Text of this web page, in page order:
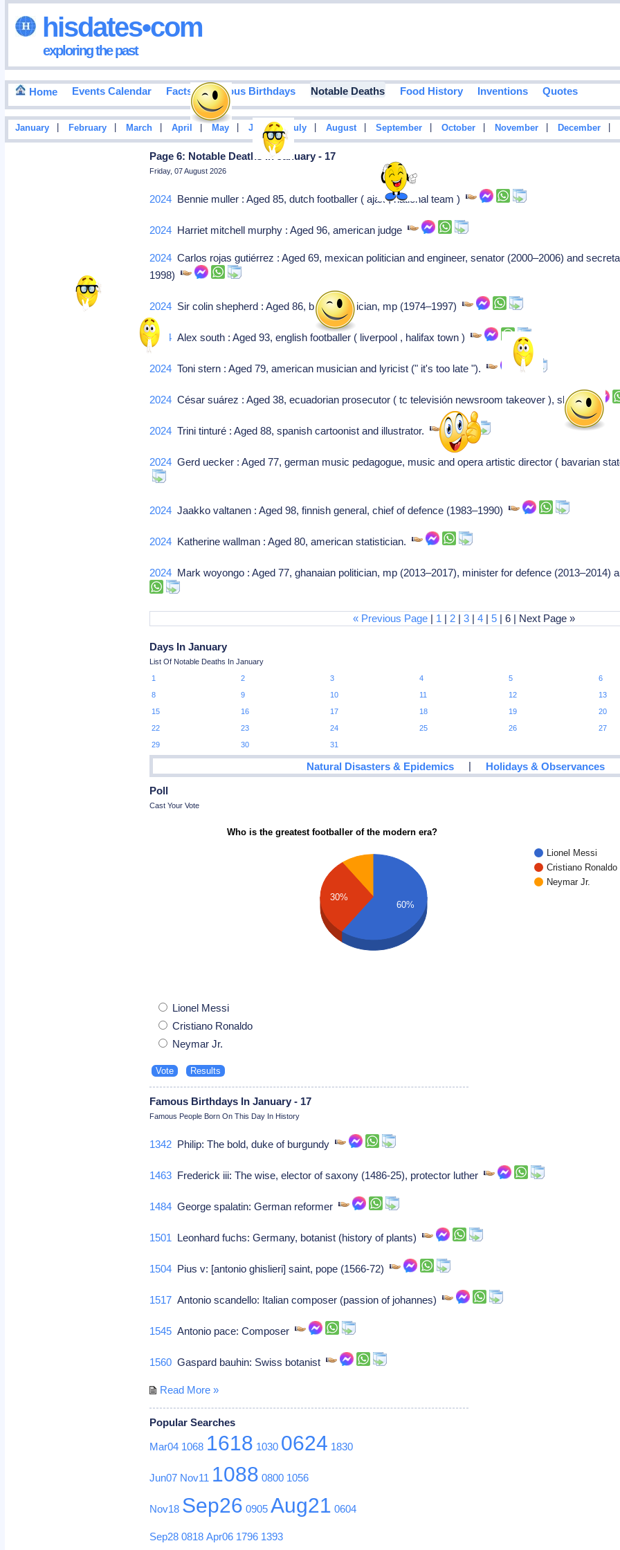
hisdates•com
exploring the past
Home Events Calendar Facts Famous Birthdays Notable Deaths Food History Inventions Quotes
January February March April May June | July August September October November December
Page 6: Notable Deaths In January - 17
Friday, 07 August 2026
2024 Bennie muller : Aged 85, dutch footballer ( ajax , national team )
2024 Harriet mitchell murphy : Aged 96, american judge
2024 Carlos rojas gutiérrez : Aged 69, mexican politician and engineer, senator (2000–2006) and
1998)
2024 Sir colin shepherd : Aged 86, british politician, mp (1974–1997)
2024 Alex south : Aged 93, english footballer ( liverpool , halifax town )
2024 Toni stern : Aged 79, american musician and lyricist (" it's too late ").
2024 César suárez : Aged 38, ecuadorian prosecutor ( tc televisión newsroom takeover ), shot
2024 Trini tinturé : Aged 88, spanish cartoonist and illustrator.
2024 Gerd uecker : Aged 77, german music pedagogue, music and opera artistic director ( bavarian
2024 Jaakko valtanen : Aged 98, finnish general, chief of defence (1983–1990)
2024 Katherine wallman : Aged 80, american statistician.
2024 Mark woyongo : Aged 77, ghanaian politician, mp (2013–2017), minister for defence (2013–2014)
« Previous Page | 1 | 2 |3 |4 |5 | 6 | Next Page »
Days In January
List Of Notable Deaths In January
1
2 3 4 5 6
8
9 10 11 12 13
15
16 17 18 19 20
22
23 24 25 26 27
29
30 31
Natural Disasters & Epidemics | Holidays & Observances
Poll
Cast Your Vote
Who is the greatest footballer of the modern era?
Lionel Messi
Cristiano Ronaldo
Neymar Jr.
30%
60%
Lionel Messi
Cristiano Ronaldo
Neymar Jr.
Famous Birthdays In January - 17
Famous People Born On This Day In History
1342 Philip: The bold, duke of burgundy
1463 Frederick iii: The wise, elector of saxony (1486-25), protector luther
1484 George spalatin: German reformer
1501 Leonhard fuchs: Germany, botanist (history of plants)
1504 Pius v: [antonio ghislieri] saint, pope (1566-72)
1517 Antonio scandello: Italian composer (passion of johannes)
1545 Antonio pace: Composer
1560 Gaspard bauhin: Swiss botanist
Read More »
Popular Searches
Mar04 1068 1618 1030 0624 1830
Jun07 Nov11 1088 0800 1056
Nov18 Sep26 0905 Aug21 0604
Sep28 0818 Apr06 1796 1393